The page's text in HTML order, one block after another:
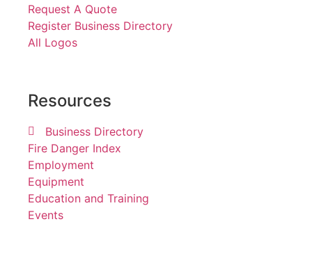
Request A Quote
Register Business Directory
All Logos
Resources
Business Directory
Fire Danger Index
Employment
Equipment
Education and Training
Events